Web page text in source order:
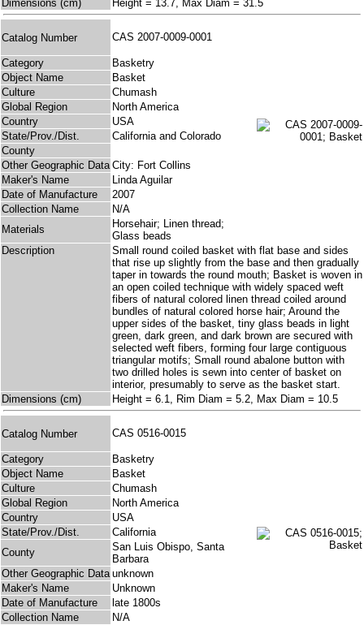
Dimensions (cm) Height = 13.7, Max Diam = 31.5
Catalog Number CAS 2007-0009-0001
Category
Basketry
Object Name
Basket
Culture
Chumash
Global Region
North America
Country
USA
State/Prov./Dist.
California and Colorado
County
Other Geographic Data City: Fort Collins
Maker's Name
Linda Aguilar
Date of Manufacture
2007
Collection Name
N/A
Materials
Horsehair; Linen thread;
Glass beads
Description
Small round coiled basket with flat base and sides
that rise up slightly from the base and then gradually
taper in towards the round mouth; Basket is woven in
an open coiled technique with widely spaced weft
fibers of natural colored linen thread coiled around
bundles of natural colored horse hair; Around the
upper sides of the basket, tiny glass beads in light
green, dark green, and dark brown are secured with
selected weft fibers, forming four large contiguous
triangular motifs; Small round abalone button with
two drilled holes is sewn into center of basket on
interior, presumably to serve as the basket start.
Dimensions (cm)
Height = 6.1, Rim Diam = 5.2, Max Diam = 10.5
Catalog Number CAS 0516-0015
Category
Basketry
Object Name
Basket
Culture
Chumash
Global Region
North America
Country
USA
State/Prov./Dist.
California
County
San Luis Obispo, Santa
Barbara
Other Geographic Data unknown
Maker's Name
Unknown
Date of Manufacture
late 1800s
Collection Name
N/A